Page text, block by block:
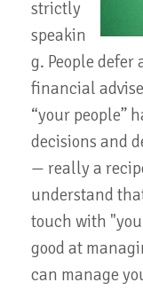
strictly
speakin
g. People
financial
“your people”
decisions and
— really a
understand
touch with
good at
can manage